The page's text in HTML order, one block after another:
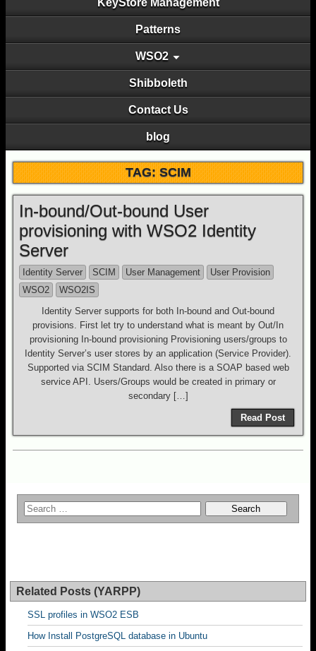
KeyStore Management
Patterns
WSO2
Shibboleth
Contact Us
blog
TAG: SCIM
In-bound/Out-bound User
provisioning with WSO2 Identity
Server
Identity Server SCIM User Management
User Provision
WSO2
WSO2IS
Identity Server supports for both In-bound and Out-bound
provisions. First let try to understand what is meant by Out/In
provisioning In-bound provisioning Provisioning users/groups to
Identity Server’s user stores by an application (Service Provider).
Supported via SCIM Standard. Also there is a SOAP based web
service API. Users/Groups would be created in primary or
secondary […]
Read Post
Related Posts (YARPP)
SSL profiles in WSO2 ESB
How Install PostgreSQL database in Ubuntu